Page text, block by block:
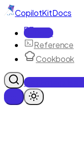
CopilotKitDocs
Docs
Reference
Cookbook
Get Enterprise